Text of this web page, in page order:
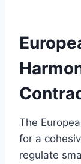
The
for a
regulate